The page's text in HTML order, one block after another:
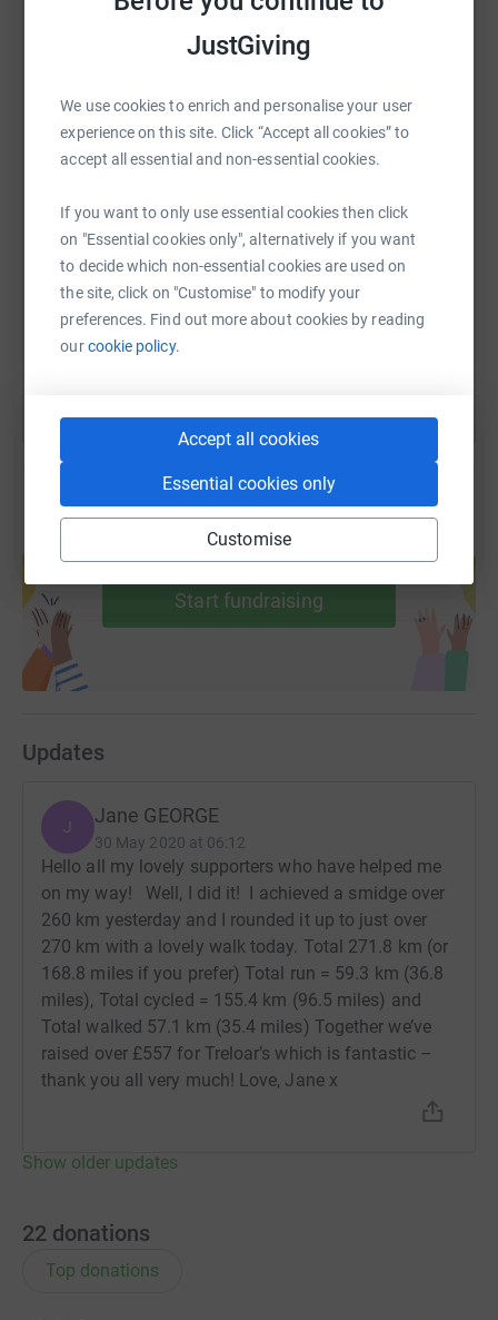
JustGiving
We use cookies to enrich and personalise your user
experience on this site. Click “Accept all cookies” to
accept all essential and non-essential cookies.
If you want to only use essential cookies then click
on "Essential cookies only", alternatively if you want
to decide which non-essential cookies are used on
the site, click on "Customise" to modify your
preferences. Find out more about cookies by reading
ourcookie policy.
Accept all cookies
Essential cookies only
Customise
WhatsAppFacebook Print MessengerLinkedIn
Email TikTok QR code
https://www.justgiving.com/fundraising/jane-
Copy link
You can also help by sharing this link on:
Create your own fundraising page and
help support a cause
Start fundraising
Updates
J Jane GEORGE
30 May 2020 at 06:12
Hello all my lovely supporters who have helped me
on my way! Well, I did it! I achieved a smidge over
260 km yesterday and I rounded it up to just over
270 km with a lovely walk today. Total 271.8 km (or
168.8 miles if you prefer) Total run = 59.3 km (36.8
miles), Total cycled = 155.4 km (96.5 miles) and
Total walked 57.1 km (35.4 miles) Together we’ve
raised over £557 for Treloar’s which is fantastic –
thank you all very much! Love, Jane x
Show older updates
22 donations
Top donations